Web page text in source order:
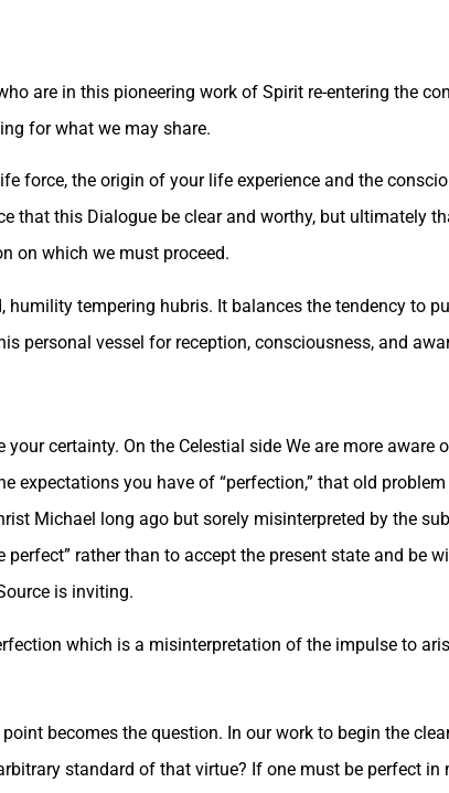
are in this pioneering work of Spirit re-entering the
for what we may share.
force, the origin of your life experience and the
that this Dialogue be clear and worthy, but ultimately
on which we must proceed.
tempering hubris. It balances the tendency to
personal vessel for reception, consciousness, and
certainty. On the Celestial side We are more aware
expectations you have of “perfection,” that old
Michael long ago but sorely misinterpreted by the
rather than to accept the present state and be
is inviting.
which is a misinterpretation of the impulse to
becomes the question. In our work to begin the
standard of that virtue? If one must be perfect in